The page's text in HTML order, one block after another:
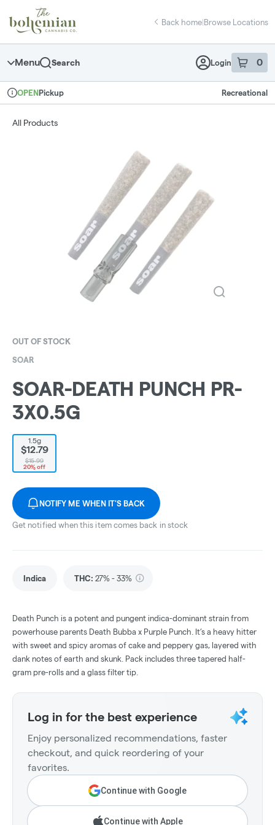
Navigation
return to dispensary home page
Back home|Browse Locations
Menu Search Login 0
item sin
Dispensary Info
OPEN Pickup Recreational
All Products
OUT OF STOCK
SOAR
SOAR-DEATH PUNCH PR-
3X0.5G
1.5g
$12.79
$15.99
20% off
NOTIFY ME WHEN IT'S BACK
Get notified when this item comes back in stock
Indica THC: 27% - 33%
Death Punch is a potent and pungent indica-dominant strain from
powerhouse parents Death Bubba x Purple Punch. It’s a heavy hitter
with sweet and spicy aromas of cake and peppery gas, layered with
dank notes of earth and skunk. Pack includes three tapered half-
gram pre-rolls and a glass filter tip.
Log in for the best experience
Enjoy personalized recommendations, faster
checkout, and quick reordering of your
favorites.
Continue with Google
Continue with Apple